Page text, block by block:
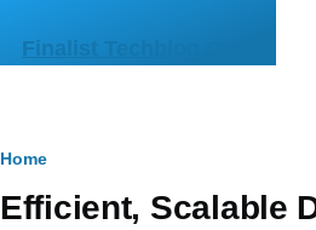
Finalist Techblog CMS
Breadcrumb
Home
Efficient, Scalable